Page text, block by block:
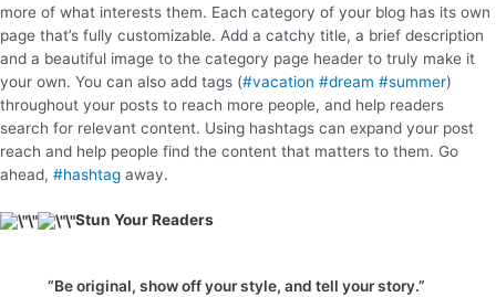
more of what interests them. Each category of your blog has its own
page that’s fully customizable. Add a catchy title, a brief description
and a beautiful image to the category page header to truly make it
your own. You can also add tags (#vacation #dream #summer)
throughout your posts to reach more people, and help readers
search for relevant content. Using hashtags can expand your post
reach and help people find the content that matters to them. Go
ahead, #hashtag away.
Stun Your Readers
“Be original, show off your style, and tell your story.”